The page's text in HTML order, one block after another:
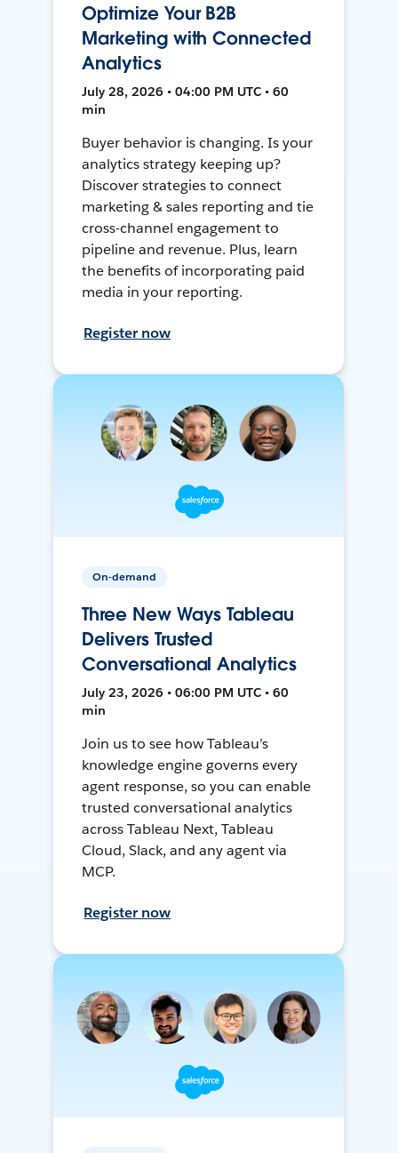
Optimize Your B2B
Marketing with Connected
Analytics
July 28, 2026 • 04:00 PM UTC • 60
min
Buyer behavior is changing. Is your
analytics strategy keeping up?
Discover strategies to connect
marketing & sales reporting and tie
cross-channel engagement to
pipeline and revenue. Plus, learn
the benefits of incorporating paid
media in your reporting.
Register now
On-demand
Three New Ways Tableau
Delivers Trusted
Conversational Analytics
July 23, 2026 • 06:00 PM UTC • 60
min
Join us to see how Tableau’s
knowledge engine governs every
agent response, so you can enable
trusted conversational analytics
across Tableau Next, Tableau
Cloud, Slack, and any agent via
MCP.
Register now